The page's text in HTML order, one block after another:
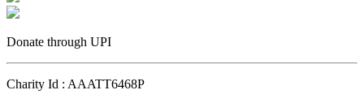
Donate through UPI
Charity Id : AAATT6468P